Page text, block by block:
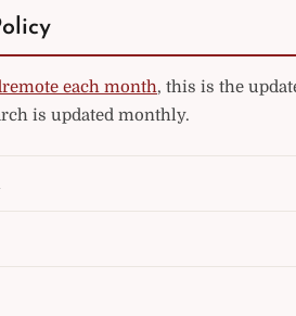
each month, this is the
is updated monthly.